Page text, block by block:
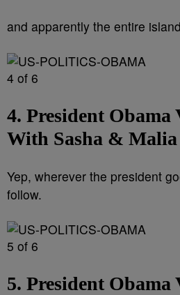
and apparently the entire
4 of 6
4. President Obama
With Sasha & Malia
Yep, wherever the president
follow.
5 of 6
5. President Obama